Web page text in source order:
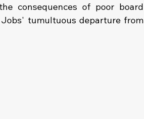
consequences of poor board
tumultuous departure from